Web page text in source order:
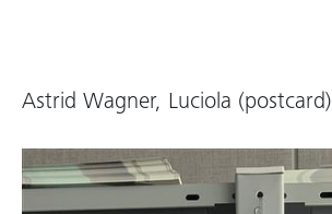
Astrid Wagner, Luciola (postcard)